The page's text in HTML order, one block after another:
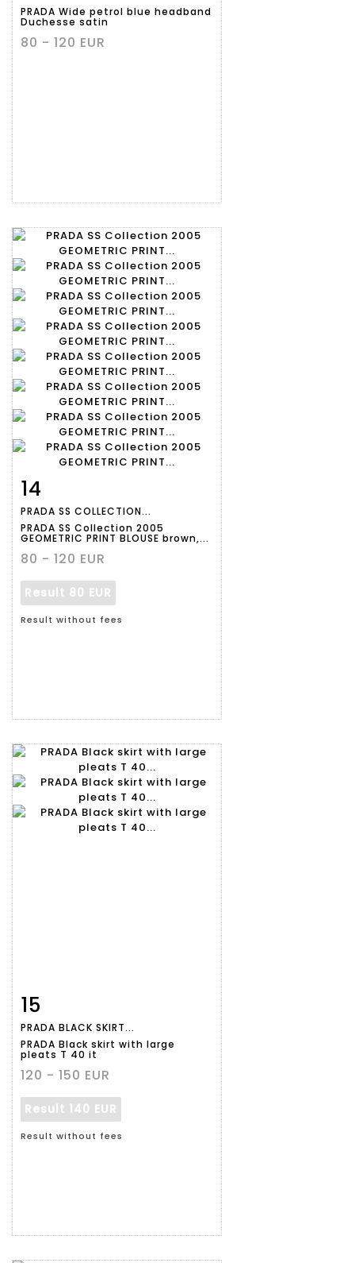
PRADA Wide petrol blue headband
Duchesse satin
80 - 120 EUR
Item detail
14
PRADA SS COLLECTION...
PRADA SS Collection 2005
GEOMETRIC PRINT BLOUSE brown,...
80 - 120 EUR
Result 80 EUR
Result without fees
Item detail
15
PRADA BLACK SKIRT...
PRADA Black skirt with large
pleats T 40 it
120 - 150 EUR
Result 140 EUR
Result without fees